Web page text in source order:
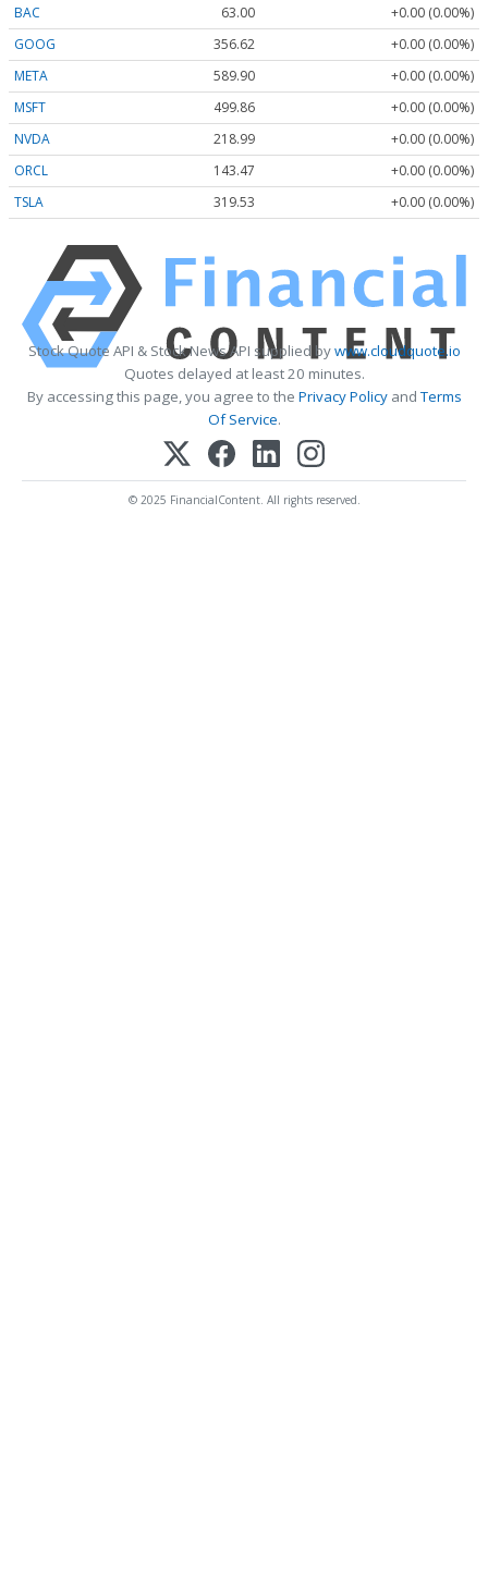
BAC 63.00
+0.00 (0.00%)
GOOG
356.62
+0.00 (0.00%)
META
589.90
+0.00 (0.00%)
MSFT
499.86
+0.00 (0.00%)
NVDA
218.99
+0.00 (0.00%)
ORCL
143.47
+0.00 (0.00%)
TSLA
319.53 +0.00 (0.00%)
Stock Quote API & Stock News API supplied bywww.cloudquote.io
Quotes delayed at least 20 minutes.
By accessing this page, you agree to the Privacy PolicyandTerms
Of Service.
© 2025 FinancialContent. All rights reserved.